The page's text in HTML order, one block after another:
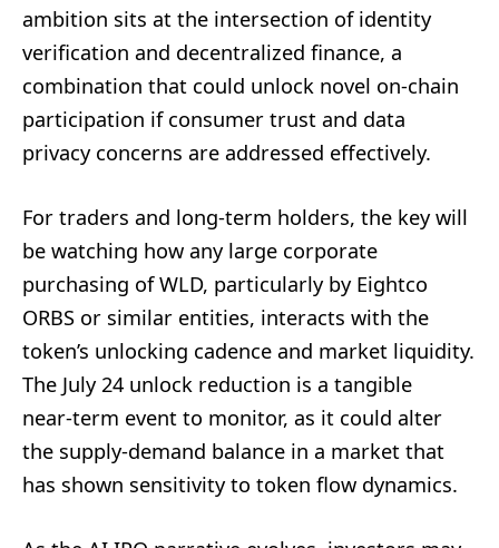
ambition sits at the intersection of identity
verification and decentralized finance, a
combination that could unlock novel on‑chain
participation if consumer trust and data
privacy concerns are addressed effectively.
For traders and long‑term holders, the key will
be watching how any large corporate
purchasing of WLD, particularly by Eightco
ORBS or similar entities, interacts with the
token’s unlocking cadence and market liquidity.
The July 24 unlock reduction is a tangible
near‑term event to monitor, as it could alter
the supply‑demand balance in a market that
has shown sensitivity to token flow dynamics.